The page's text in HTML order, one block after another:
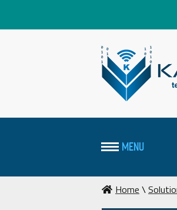
MENU
Home \